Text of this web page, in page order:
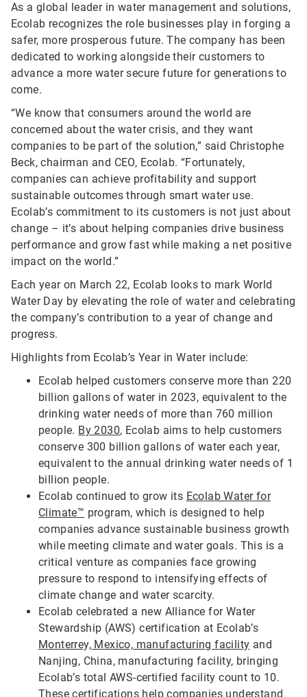
As a global leader in water management and solutions,
Ecolab recognizes the role businesses play in forging a
safer, more prosperous future. The company has been
dedicated to working alongside their customers to
advance a more water secure future for generations to
come.
“We know that consumers around the world are
concerned about the water crisis, and they want
companies to be part of the solution,” said Christophe
Beck, chairman and CEO, Ecolab. “Fortunately,
companies can achieve profitability and support
sustainable outcomes through smart water use.
Ecolab’s commitment to its customers is not just about
change – it’s about helping companies drive business
performance and grow fast while making a net positive
impact on the world.”
Each year on March 22, Ecolab looks to mark World
Water Day by elevating the role of water and celebrating
the company’s contribution to a year of change and
progress.
Highlights from Ecolab’s Year in Water include:
Ecolab helped customers conserve more than 220
billion gallons of water in 2023, equivalent to the
drinking water needs of more than 760 million
people. By 2030, Ecolab aims to help customers
conserve 300 billion gallons of water each year,
equivalent to the annual drinking water needs of 1
billion people.
Ecolab continued to grow its Ecolab Water for
Climate™ program, which is designed to help
companies advance sustainable business growth
while meeting climate and water goals. This is a
critical venture as companies face growing
pressure to respond to intensifying effects of
climate change and water scarcity.
Ecolab celebrated a new Alliance for Water
Stewardship (AWS) certification at Ecolab’s
Monterrey, Mexico, manufacturing facility and
Nanjing, China, manufacturing facility, bringing
Ecolab’s total AWS-certified facility count to 10.
These certifications help companies understand